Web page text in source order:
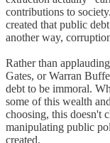
contributions to
created that public
another way,
Rather than
Gates, or Warran
debt to be immoral.
some of this wealth
choosing, this doesn't
manipulating public
created.